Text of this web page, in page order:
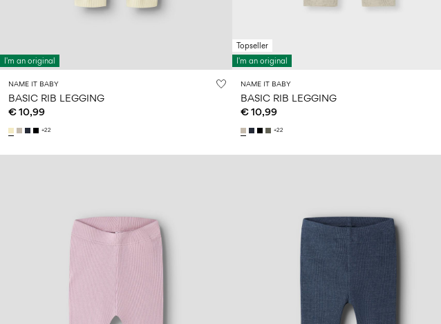
I'm an original
NAME IT BABY
BASIC RIB LEGGING
€ 10,99
+22
Topseller
I'm an original
NAME IT BABY
BASIC RIB LEGGING
€ 10,99
+22